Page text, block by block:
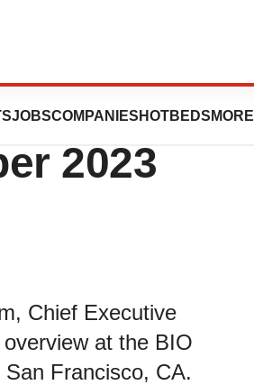
JOBSCOMPANIES HOTBEDS MORE
in the BIO
2023
Chief Executive
at the BIO
Francisco, CA.